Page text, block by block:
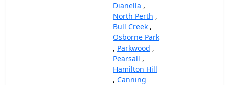
Dianella ,
North Perth ,
Bull Creek ,
Osborne Park
, Parkwood ,
Pearsall ,
Hamilton Hill
, Canning